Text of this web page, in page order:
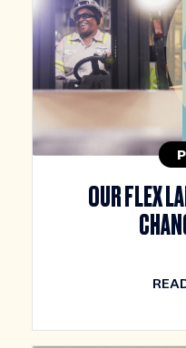
OUR FLEX